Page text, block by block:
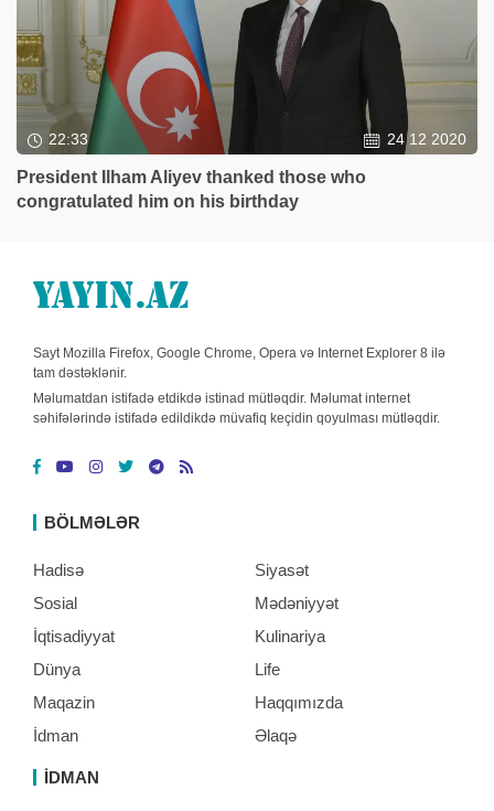
22:33 24 12 2020
President Ilham Aliyev thanked those who
congratulated him on his birthday
Sayt Mozilla Firefox, Google Chrome, Opera və Internet Explorer 8 ilə
tam dəstəklənir.
Məlumatdan istifadə etdikdə istinad mütləqdir. Məlumat internet
səhifələrində istifadə edildikdə müvafiq keçidin qoyulması mütləqdir.
BÖLMƏLƏR
Hadisə
Sosial
İqtisadiyyat
Dünya
Maqazin
İdman
Siyasət
Mədəniyyət
Kulinariya
Life
Haqqımızda
Əlaqə
İDMAN